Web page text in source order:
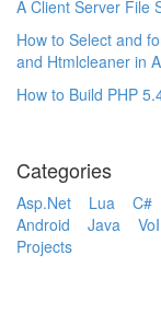
A Client Server File
How to Select and
and Htmlcleaner in
How to Build PHP
Categories
Asp.Net Lua C#
Android Java
Projects